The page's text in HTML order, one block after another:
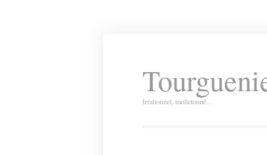
Irrationnel, molletonné…